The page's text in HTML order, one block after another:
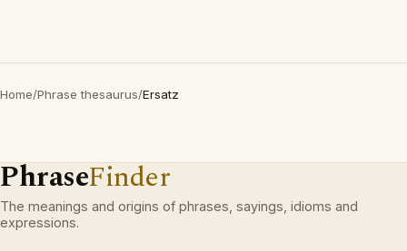
Home/Phrase thesaurus/Ersatz
PhraseFinder
The meanings and origins of phrases, sayings, idioms and
expressions.